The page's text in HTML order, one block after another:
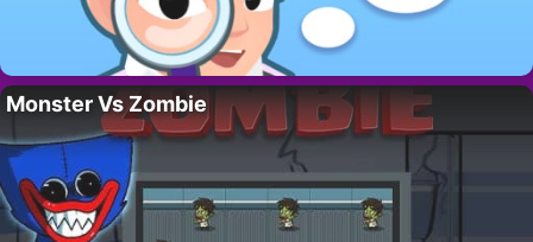
Monster Vs Zombie